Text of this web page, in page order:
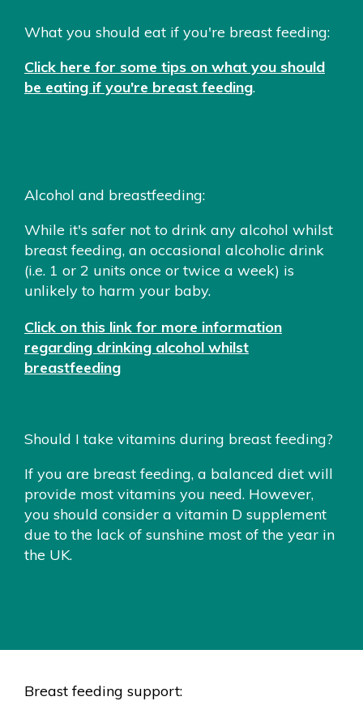
What you should eat if you're breast feeding:
Click here for some tips on what you should
be eating if you're breast feeding.
Alcohol and breastfeeding:
While it's safer not to drink any alcohol whilst
breast feeding, an occasional alcoholic drink
(i.e. 1 or 2 units once or twice a week) is
unlikely to harm your baby.
Click on this link for more information
regarding drinking alcohol whilst
breastfeeding
Should I take vitamins during breast feeding?
If you are breast feeding, a balanced diet will
provide most vitamins you need. However,
you should consider a vitamin D supplement
due to the lack of sunshine most of the year in
the UK.
Breast feeding support: